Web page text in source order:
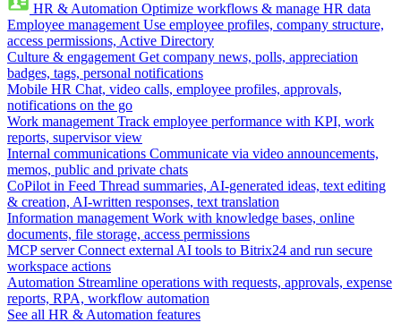
HR & Automation Optimize workflows & manage HR data
Employee management Use employee profiles, company structure,
access permissions, Active Directory
Culture & engagement Get company news, polls, appreciation
badges, tags, personal notifications
Mobile HR Chat, video calls, employee profiles, approvals,
notifications on the go
Work management Track employee performance with KPI, work
reports, supervisor view
Internal communications Communicate via video announcements,
memos, public and private chats
CoPilot in Feed Thread summaries, AI-generated ideas, text editing
& creation, AI-written responses, text translation
Information management Work with knowledge bases, online
documents, file storage, access permissions
MCP server Connect external AI tools to Bitrix24 and run secure
workspace actions
Automation Streamline operations with requests, approvals, expense
reports, RPA, workflow automation
See all HR & Automation features